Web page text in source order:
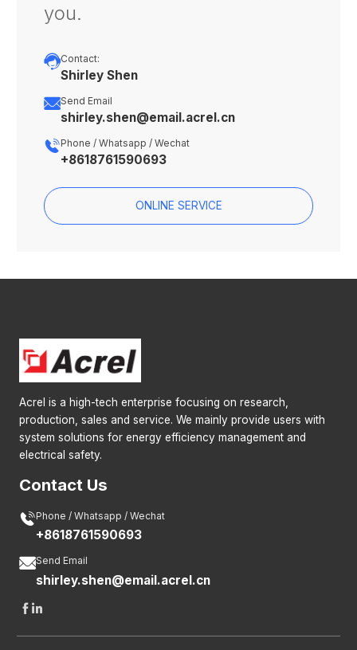
you.
Contact:
Shirley Shen
Send Email
shirley.shen@email.acrel.cn
Phone / Whatsapp / Wechat
+8618761590693
ONLINE SERVICE
Acrel is a high-tech enterprise focusing on research,
production, sales and service. We mainly provide users with
system solutions for energy efficiency management and
electrical safety.
Contact Us
Phone / Whatsapp / Wechat
+8618761590693
Send Email
shirley.shen@email.acrel.cn
 